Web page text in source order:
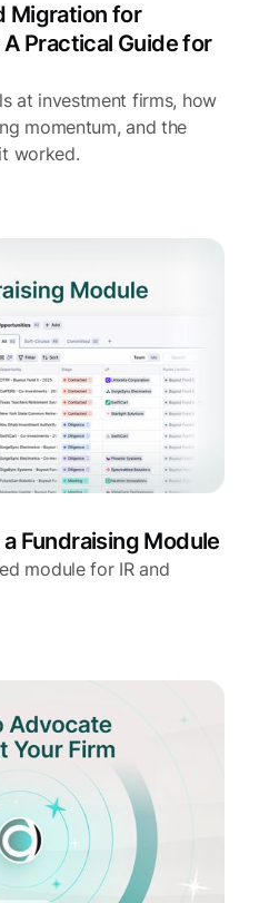
Migration for
Practical Guide for
at investment firms, how
momentum, and the
worked.
Fundraising Module
module for IR and